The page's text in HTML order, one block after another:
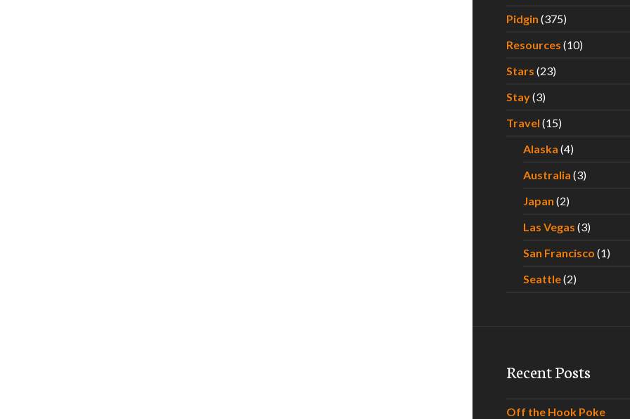
Pidgin (375)
Resources (10)
Stars (23)
Stay(3)
Travel (15)
Alaska (4)
Australia (3)
Japan (2)
Las Vegas (3)
San Francisco (1)
Seattle(2)
Recent Posts
Off the Hook Poke